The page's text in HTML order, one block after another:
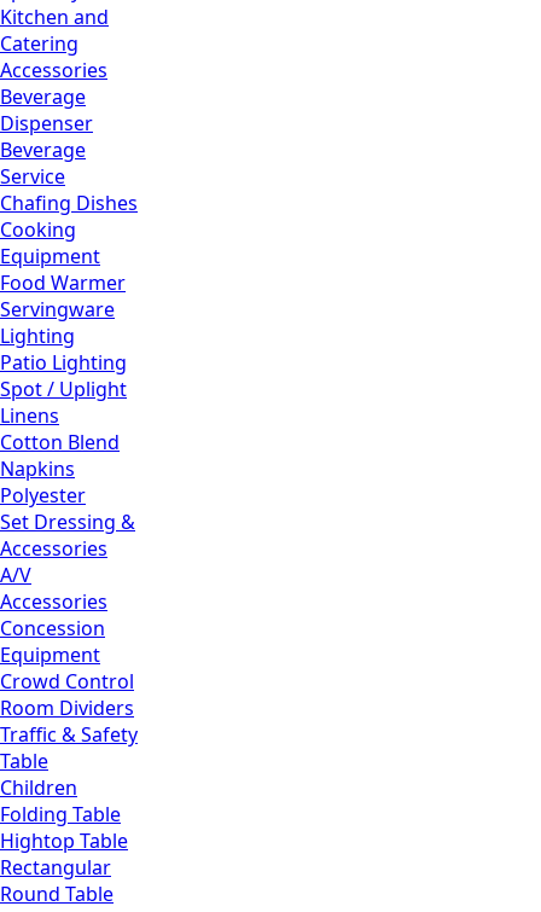
Kitchen and
Catering
Accessories
Beverage
Dispenser
Beverage
Service
Chafing Dishes
Cooking
Equipment
Food Warmer
Servingware
Lighting
Patio Lighting
Spot / Uplight
Linens
Cotton Blend
Napkins
Polyester
Set Dressing &
Accessories
A/V
Accessories
Concession
Equipment
Crowd Control
Room Dividers
Traffic & Safety
Table
Children
Folding Table
Hightop Table
Rectangular
Round Table